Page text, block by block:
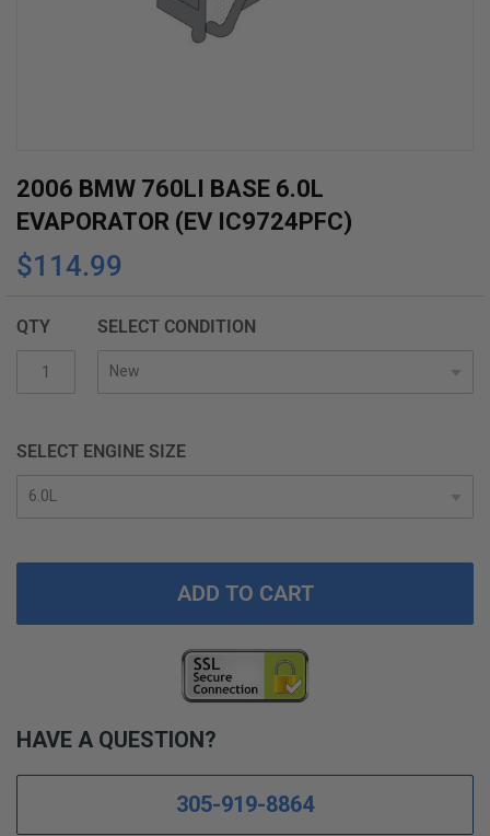
Skip
to
beginning
the
gallery
2006 BMW 760LI BASE 6.0L
EVAPORATOR (EV IC9724PFC)
$114.99
QTY SELECT CONDITION
SELECT ENGINE SIZE
ADD TO CART
HAVE A QUESTION?
305-919-8864